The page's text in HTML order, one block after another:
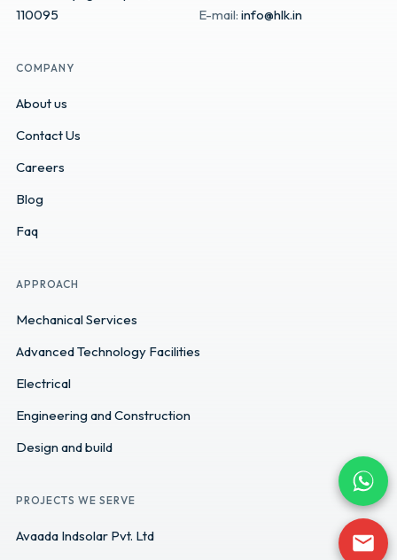
110095
E-mail: info@hlk.in
COMPANY
About us
Contact Us
Careers
Blog
Faq
APPROACH
Mechanical Services
Advanced Technology Facilities
Electrical
Engineering and Construction
Design and build
PROJECTS WE SERVE
Avaada Indsolar Pvt. Ltd